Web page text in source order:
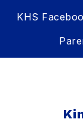
KHS